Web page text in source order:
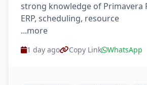
strong knowledge of Primavera
ERP, scheduling, resource
...more
1 day ago Copy Link WhatsApp